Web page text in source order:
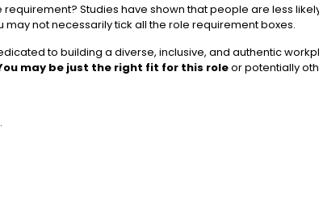
requirement? Studies have shown that people are less
may not necessarily tick all the role requirement boxes.
to building a diverse, inclusive, and authentic
may be just the right fit for this roleor potentially